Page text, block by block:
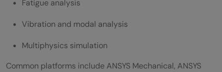
Fatigue analysis
Vibration and modal analysis
Multiphysics simulation
Common platforms include ANSYS Mechanical, ANSYS